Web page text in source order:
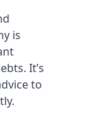
is
It’s
to